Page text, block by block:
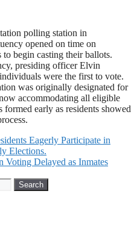
polling station in
opened on time on
begin casting their ballots.
presiding officer Elvin
were the first to vote.
was originally designated for
accommodating all eligible
early as residents showed
Eagerly Participate in
Elections.
Voting Delayed as Inmates
Search